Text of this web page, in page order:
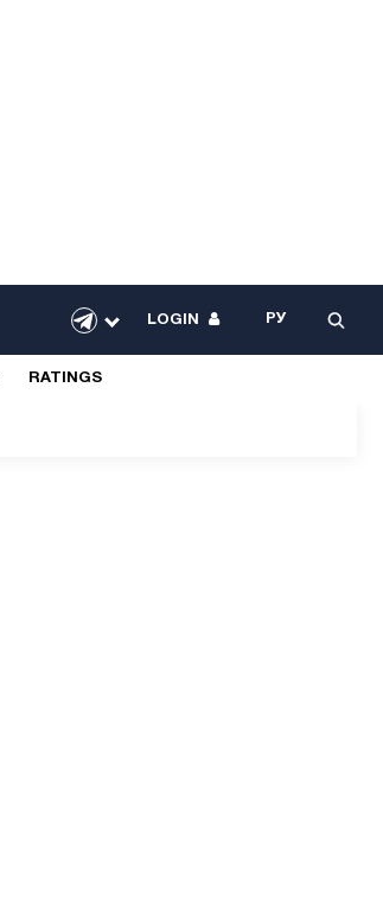
LOGIN РУ
RATINGS